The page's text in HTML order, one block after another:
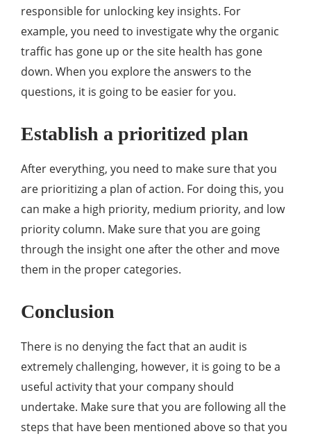
responsible for unlocking key insights. For
example, you need to investigate why the organic
traffic has gone up or the site health has gone
down. When you explore the answers to the
questions, it is going to be easier for you.
Establish a prioritized plan
After everything, you need to make sure that you
are prioritizing a plan of action. For doing this, you
can make a high priority, medium priority, and low
priority column. Make sure that you are going
through the insight one after the other and move
them in the proper categories.
Conclusion
There is no denying the fact that an audit is
extremely challenging, however, it is going to be a
useful activity that your company should
undertake. Make sure that you are following all the
steps that have been mentioned above so that you